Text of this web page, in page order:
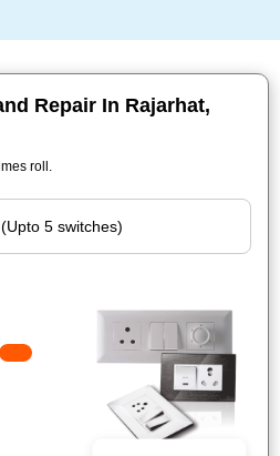
Repair In Rajarhat,
roll.